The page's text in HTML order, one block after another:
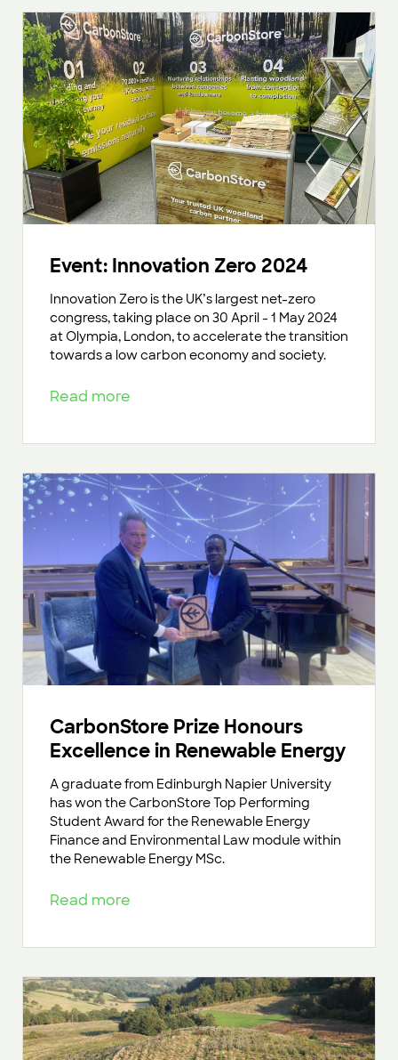
Event: Innovation Zero 2024
Innovation Zero is the UK’s largest net-zero
congress, taking place on 30 April - 1 May 2024
at Olympia, London, to accelerate the transition
towards a low carbon economy and society.
Read more
CarbonStore Prize Honours
Excellence in Renewable Energy
A graduate from Edinburgh Napier University
has won the CarbonStore Top Performing
Student Award for the Renewable Energy
Finance and Environmental Law module within
the Renewable Energy MSc.
Read more